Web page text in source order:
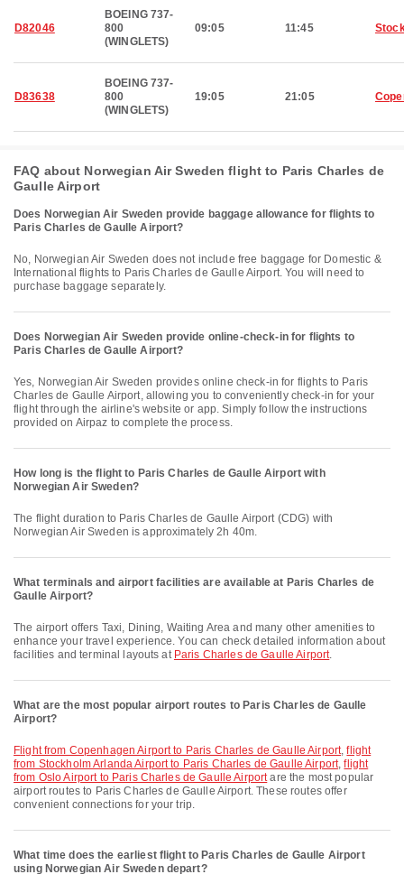
D82046
BOEING 737-
800
(WINGLETS)
09:05 11:45
D83638
BOEING 737-
800
(WINGLETS)
19:05 21:05
FAQ about Norwegian Air Sweden flight to Paris Charles de
Gaulle Airport
Does Norwegian Air Sweden provide baggage allowance for flights to
Paris Charles de Gaulle Airport?
No, Norwegian Air Sweden does not include free baggage for Domestic &
International flights to Paris Charles de Gaulle Airport. You will need to
purchase baggage separately.
Does Norwegian Air Sweden provide online-check-in for flights to
Paris Charles de Gaulle Airport?
Yes, Norwegian Air Sweden provides online check-in for flights to Paris
Charles de Gaulle Airport, allowing you to conveniently check-in for your
flight through the airline's website or app. Simply follow the instructions
provided on Airpaz to complete the process.
How long is the flight to Paris Charles de Gaulle Airport with
Norwegian Air Sweden?
The flight duration to Paris Charles de Gaulle Airport (CDG) with
Norwegian Air Sweden is approximately 2h 40m.
What terminals and airport facilities are available at Paris Charles de
Gaulle Airport?
The airport offers Taxi, Dining, Waiting Area and many other amenities to
enhance your travel experience. You can check detailed information about
facilities and terminal layouts at Paris Charles de Gaulle Airport.
What are the most popular airport routes to Paris Charles de Gaulle
Airport?
flight from Copenhagen Airport to Paris Charles de Gaulle Airport,flight
from Stockholm Arlanda Airport to Paris Charles de Gaulle Airport,flight
from Oslo Airport to Paris Charles de Gaulle Airportare the most popular
airport routes to Paris Charles de Gaulle Airport. These routes offer
convenient connections for your trip.
What time does the earliest flight to Paris Charles de Gaulle Airport
using Norwegian Air Sweden depart?